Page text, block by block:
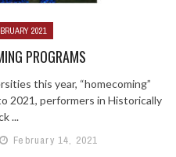
2021
PROGRAMS
this year, “homecoming”
2021, performers in Historically
...
February 14, 2021